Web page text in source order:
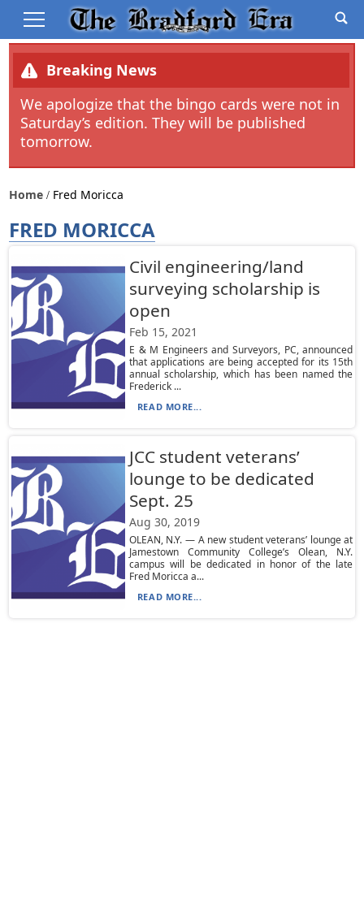
Breaking News
We apologize that the bingo cards were not in
Saturday’s edition. They will be published
tomorrow.
Home Fred Moricca
FRED MORICCA
Civil engineering/land
surveying scholarship is
open
Feb 15, 2021
E & M Engineers and Surveyors, PC, announced
that applications are being accepted for its 15th
annual scholarship, which has been named the
Frederick ...
READ MORE...
JCC student veterans’
lounge to be dedicated
Sept. 25
Aug 30, 2019
OLEAN, N.Y. — A new student veterans’ lounge at
Jamestown Community College’s Olean, N.Y.
campus will be dedicated in honor of the late
Fred Moricca a...
READ MORE...